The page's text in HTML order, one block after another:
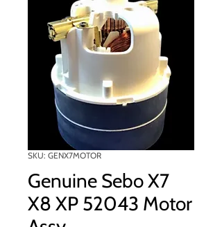
SKU: GENX7MOTOR
Genuine Sebo X7
X8 XP 52043 Motor